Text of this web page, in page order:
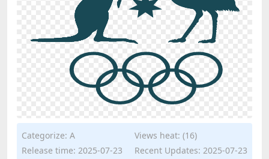
Categorize: A
Views heat: (16)
Release time: 2025-07-23
Recent Updates: 2025-07-23